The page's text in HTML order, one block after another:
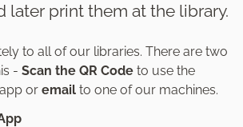
later print them at the library.
to all of our libraries. There are two
- Scan the QR Code to use the
or email to one of our machines.